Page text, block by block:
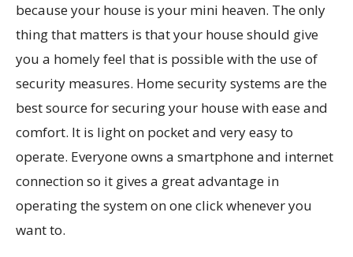
because your house is your mini heaven. The only
thing that matters is that your house should give
you a homely feel that is possible with the use of
security measures. Home security systems are the
best source for securing your house with ease and
comfort. It is light on pocket and very easy to
operate. Everyone owns a smartphone and internet
connection so it gives a great advantage in
operating the system on one click whenever you
want to.